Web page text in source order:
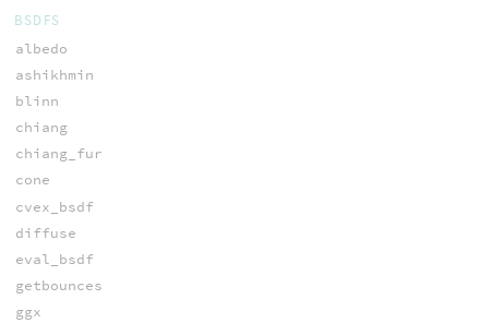
BSDFS
albedo
ashikhmin
blinn
chiang
chiang_fur
cone
cvex_bsdf
diffuse
eval_bsdf
getbounces
ggx